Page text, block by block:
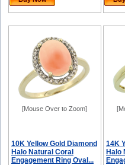
[Mouse Over to Zoom]
10K Yellow Gold Diamond
Halo Natural Coral
Engagement Ring Oval...
14K
Halo